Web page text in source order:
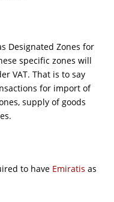
Designated Zones for
specific zones will
VAT. That is to say
for import of
supply of goods
to have Emiratis as